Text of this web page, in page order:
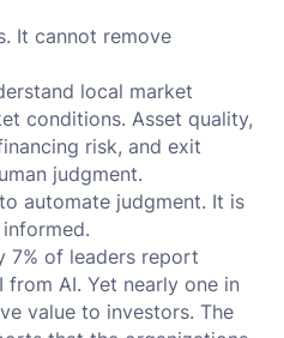
It cannot remove
local market
conditions. Asset quality,
risk, and exit
judgment.
automate judgment. It is
7% of leaders report
from AI. Yet nearly one in
value to investors. The